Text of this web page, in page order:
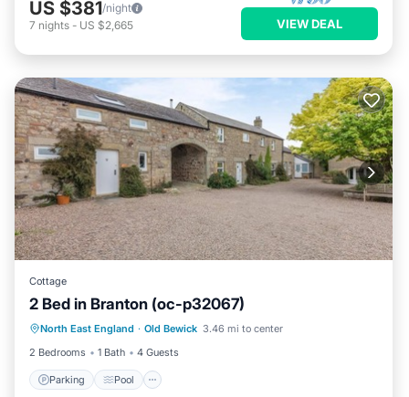
US $381/night
7 nights - US $2,665 VIEW DEAL
Cottage
2 Bed in Branton (oc-p32067)
North East England · Old Bewick 3.46 mi to center
2 Bedrooms
1 Bath 4 Guests
Parking Pool
Parking Pool Kitchen Internet